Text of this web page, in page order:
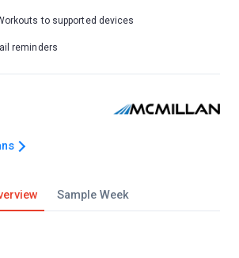
Sample Week
to supported devices
reminders